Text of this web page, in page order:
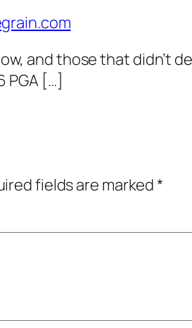
and those that didn’t
PGA […]
fields are marked*